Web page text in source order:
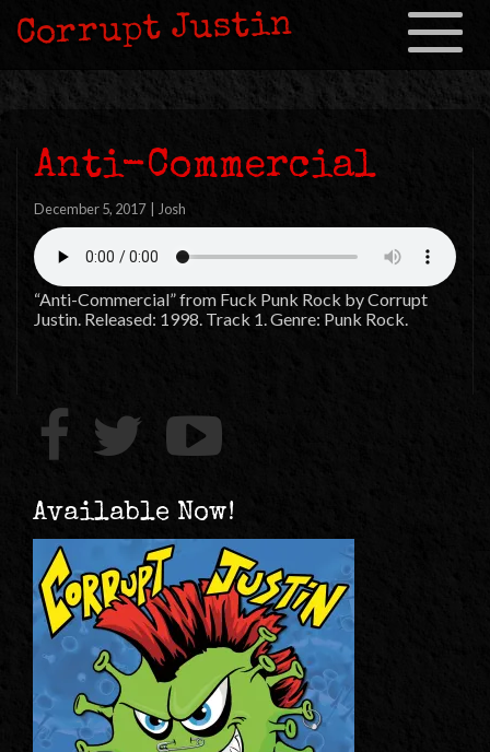
Toggle
Corrupt Justin
Anti-Commercial
December 5, 2017| Josh
“Anti-Commercial” from Fuck Punk Rock by Corrupt
Justin. Released: 1998. Track 1. Genre: Punk Rock.
Available Now!